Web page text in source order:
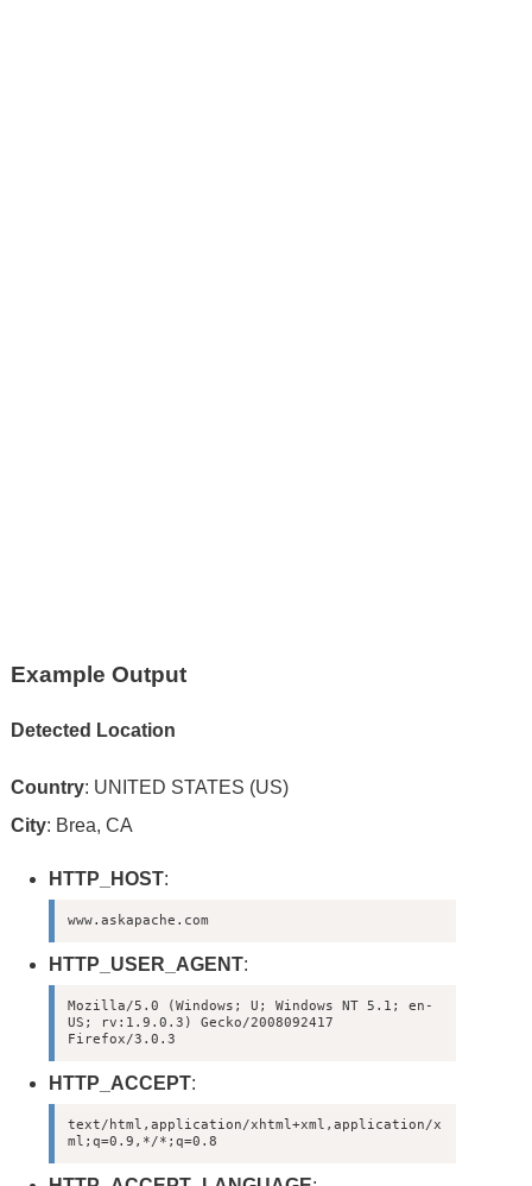
Example Output
Detected Location
Country: UNITED STATES (US)
City: Brea, CA
HTTP_HOST:
www.askapache.com
HTTP_USER_AGENT:
Mozilla/5.0 (Windows; U; Windows NT 5.1; en-
US; rv:1.9.0.3) Gecko/2008092417
Firefox/3.0.3
HTTP_ACCEPT:
text/html,application/xhtml+xml,application/x
ml;q=0.9,*/*;q=0.8